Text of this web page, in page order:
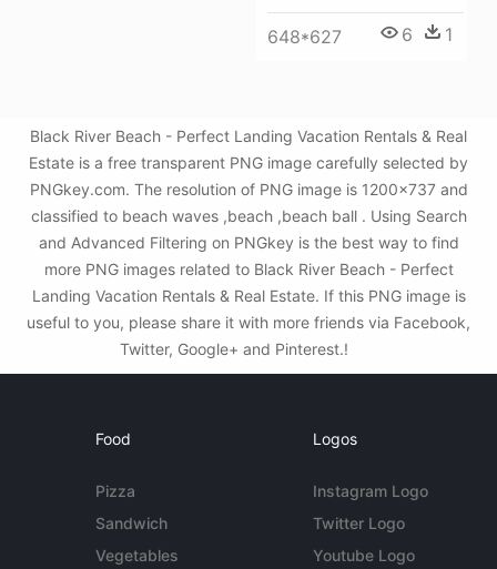
648*627 6 1
Black River Beach - Perfect Landing Vacation Rentals & Real
Estate is a free transparent PNG image carefully selected by
PNGkey.com. The resolution of PNG image is 1200x737 and
classified to beach waves ,beach ,beach ball . Using Search
and Advanced Filtering on PNGkey is the best way to find
more PNG images related to Black River Beach - Perfect
Landing Vacation Rentals & Real Estate. If this PNG image is
useful to you, please share it with more friends via Facebook,
Twitter, Google+ and Pinterest.!
Food
Pizza
Sandwich
Vegetables
Logos
Instagram Logo
Twitter Logo
Youtube Logo